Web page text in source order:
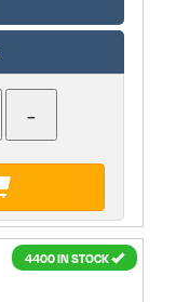
4400 IN STOCK